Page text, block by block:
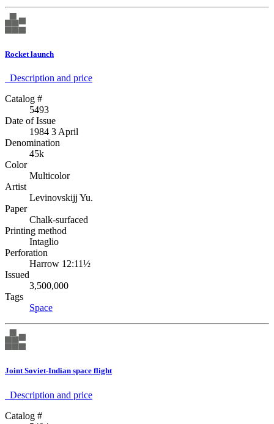
Rocket launch
Description аnd price
Catalog #
5493
Date of Issue
1984 3 April
Denomination
45k
Color
Multicolor
Artist
Levinovskijj Yu.
Paper
Chalk-surfaced
Printing method
Intaglio
Perforation
Harrow 12:11½
Issued
3,500,000
Tags
Space
Joint Soviet-Indian space flight
Description аnd price
Catalog #